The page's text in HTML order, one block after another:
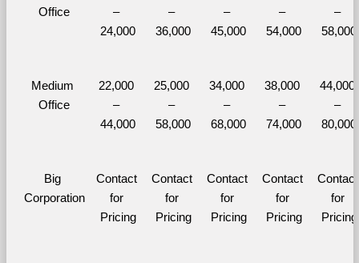
Office
–
24,000
–
36,000
–
45,000
–
54,000
–
58,000
Medium
Office
22,000
–
44,000
25,000
–
58,000
34,000
–
68,000
38,000
–
74,000
44,000
–
80,000
Big
Corporation
Contact
for
Pricing
Contact
for
Pricing
Contact
for
Pricing
Contact
for
Pricing
Contact
for
Pricing